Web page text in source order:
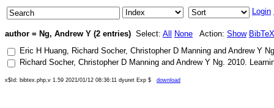
Login
author = Ng, Andrew Y (2 entries) Select: All None Action: Show BibTeX
Eric H Huang, Richard Socher, Christopher D Manning and Andrew Y Ng
Richard Socher, Christopher D Manning and Andrew Y Ng. 2010.
x$Id: bibtex.php,v 1.59 2021/01/12 08:36:11 dyuret Exp $ download